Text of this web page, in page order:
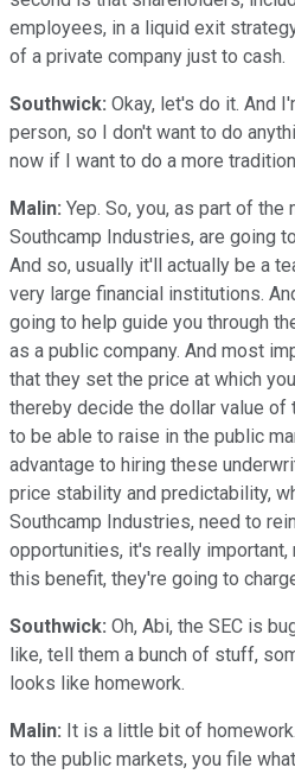
employees, in a liquid exit
of a private company just to cash.
Southwick: Okay, let's do it. And
person, so I don't want to do
now if I want to do a more
Malin: Yep. So, you, as part of the
Southcamp Industries, are going
And so, usually it'll actually be a
very large financial institutions.
going to help guide you through
as a public company. And most
that they set the price at which
thereby decide the dollar value of
to be able to raise in the public
advantage to hiring these
price stability and predictability,
Southcamp Industries, need to
opportunities, it's really important,
this benefit, they're going to
Southwick: Oh, Abi, the SEC is
like, tell them a bunch of stuff,
looks like homework.
Malin: It is a little bit of
to the public markets, you file